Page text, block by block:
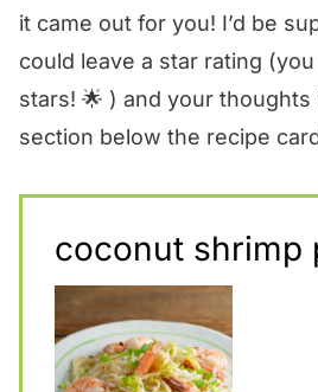
it came out for you! I’d be
could leave a star rating
stars! 🌟 ) and your
section below the recipe
coconut shrimp